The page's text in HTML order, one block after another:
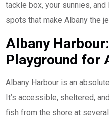
tackle box, your sunnies,
spots that make Albany the
Albany
Playground for
Albany Harbour is an
It’s accessible, sheltered,
fish from the shore at